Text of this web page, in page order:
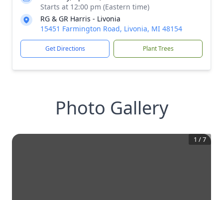
Starts at 12:00 pm (Eastern time)
RG & GR Harris - Livonia
15451 Farmington Road, Livonia, MI 48154
Get Directions Plant Trees
Photo Gallery
1 /7